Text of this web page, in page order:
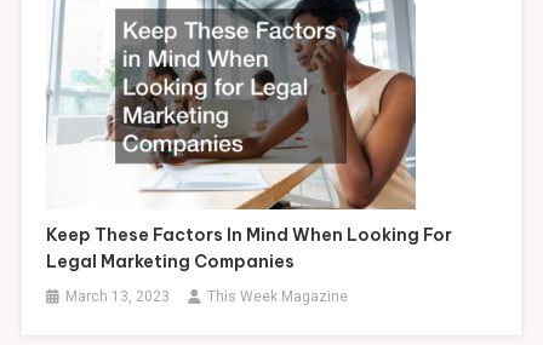
Keep These Factors In Mind When Looking For
Legal Marketing Companies
March 13, 2023 This Week Magazine